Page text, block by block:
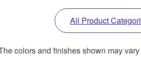
All Product
colors and finishes shown may